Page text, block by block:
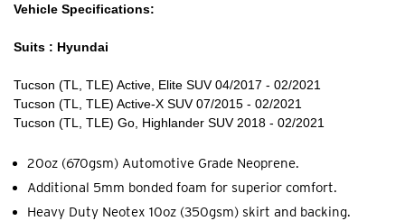
Vehicle Specifications:
Suits : Hyundai
Tucson (TL, TLE) Active, Elite SUV 04/2017 - 02/2021
Tucson (TL, TLE) Active-X SUV 07/2015 - 02/2021
Tucson (TL, TLE) Go, Highlander SUV 2018 - 02/2021
20oz (670gsm) Automotive Grade Neoprene.
Additional 5mm bonded foam for superior comfort.
Heavy Duty Neotex 10oz (350gsm) skirt and backing.